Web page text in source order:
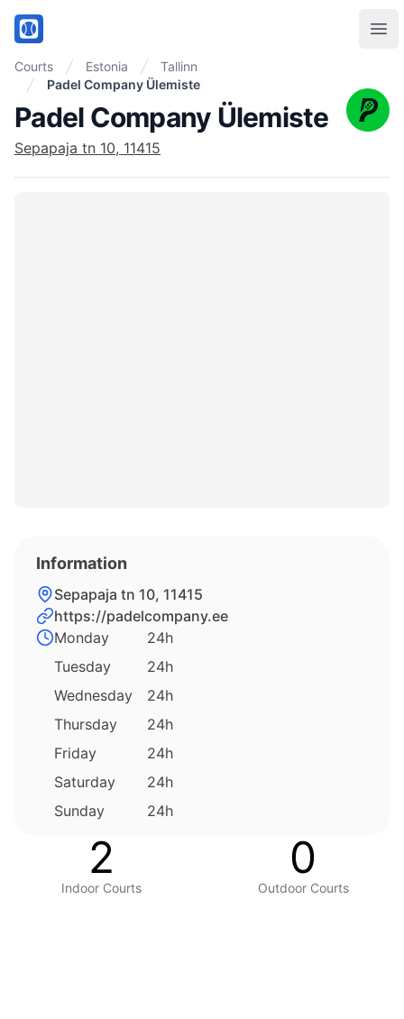
PadelMix
Courts Estonia
Tallinn
Padel Company Ülemiste
Padel Company Ülemiste
Sepapaja tn 10, 11415
Information
Sepapaja tn 10, 11415
https://padelcompany.ee
Monday
24h
Tuesday
24h
Wednesday
24h
Thursday
24h
Friday
24h
Saturday
24h
Sunday
24h
2
Indoor Courts
0
Outdoor Courts